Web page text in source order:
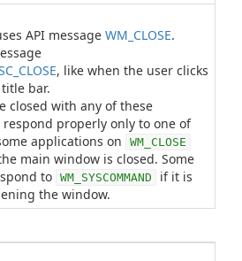
API message WM_CLOSE.
, like when the user clicks
bar.
closed with any of these
respond properly only to one of
applications on
WM_CLOSE
main window is closed. Some
to WM_SYSCOMMAND
if it is
the window.